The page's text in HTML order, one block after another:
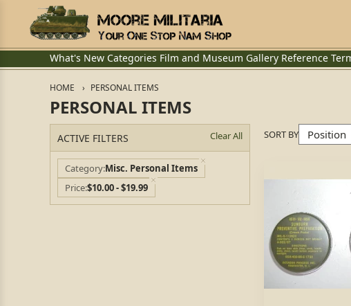
What's New Categories Film and Museum Gallery Reference
HOME PERSONAL ITEMS
PERSONAL ITEMS
ACTIVE FILTERS Clear All
Category Misc. Personal Items
Price$10.00 - $19.99
SORT BY